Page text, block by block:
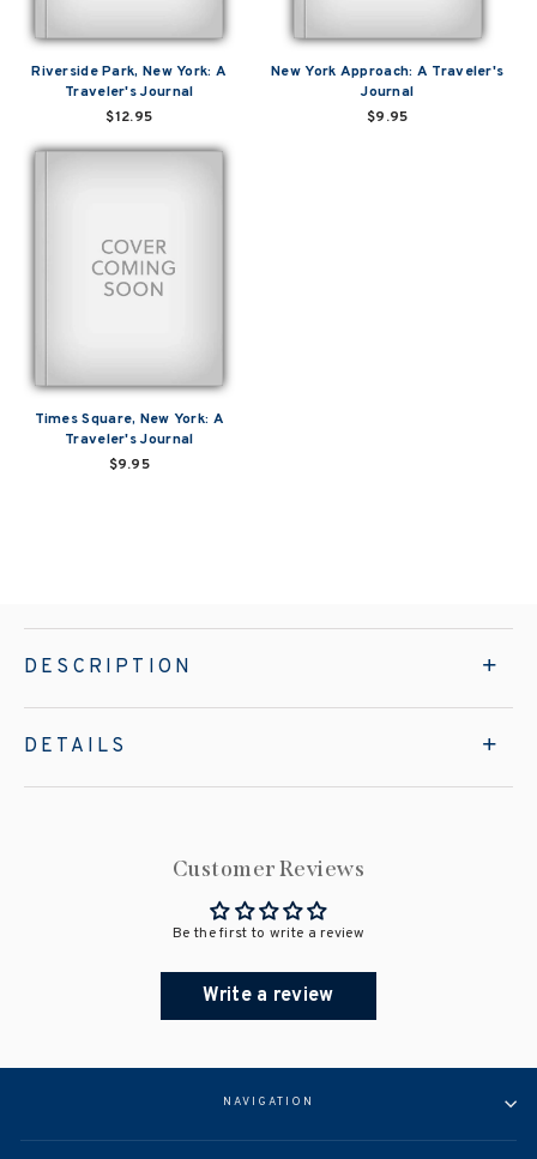
Riverside Park, New York: A
Traveler's Journal
$12.95
New York Approach: A Traveler's
Journal
$9.95
Times Square, New York: A
Traveler's Journal
$9.95
DESCRIPTION
DETAILS
Customer Reviews
Be the first to write a review
Write a review
NAVIGATION